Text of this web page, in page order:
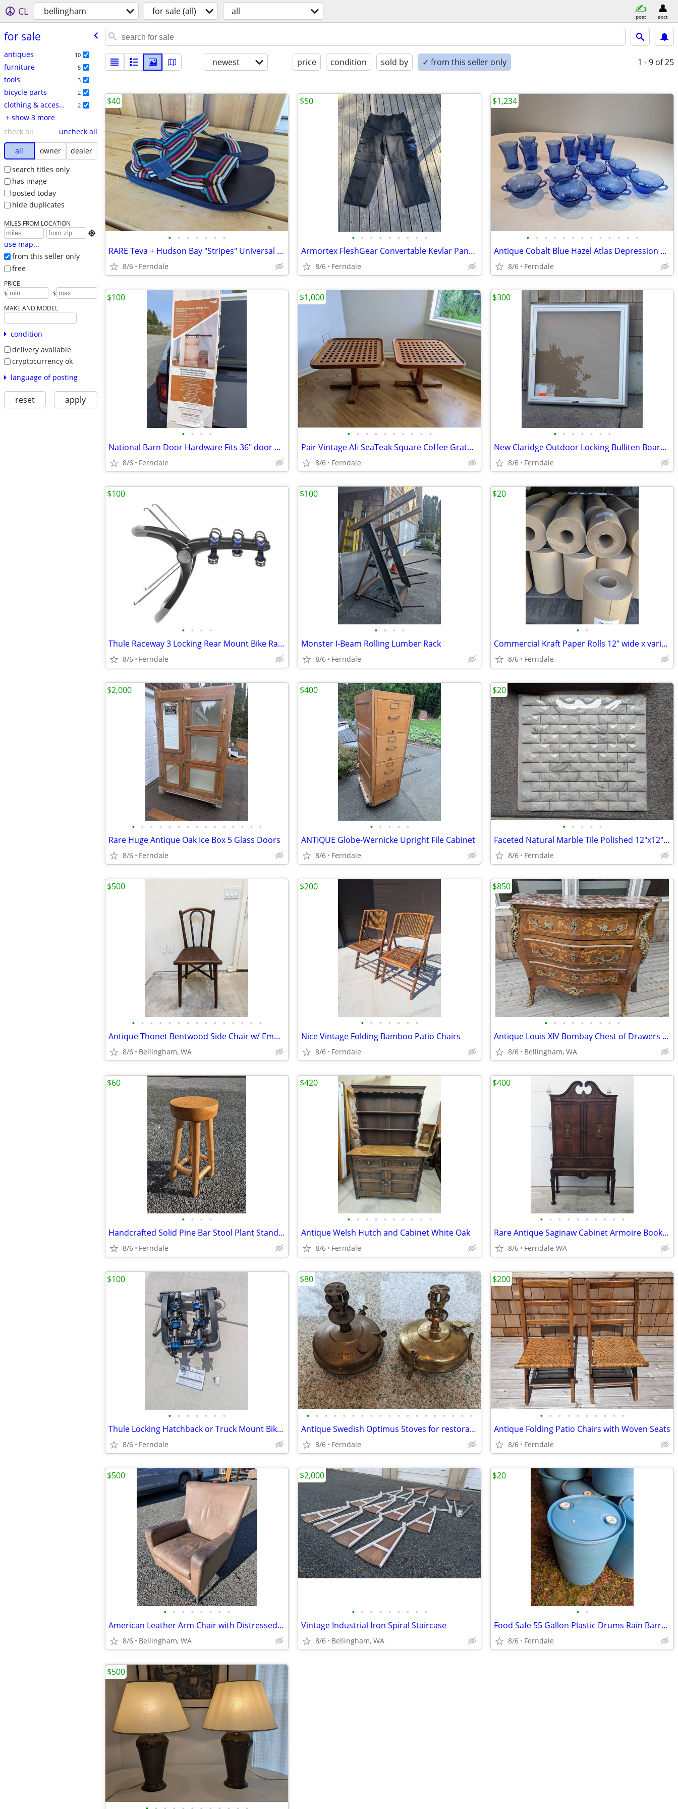
CL bellingham for sale (all) all post acct
for sale
antiques 10
furniture 5
tools 3
bicycle parts 2
clothing & accessories 2
+ show 3 more
check all
uncheck all
all
owner
dealer
search titles only
has image
posted today
hide duplicates
MILES FROM LOCATION

use map...
from this seller only
free
PRICE
$ -$
MAKE AND MODEL
condition
delivery available
cryptocurrency ok
language of posting
reset apply
newest price condition sold by ✓ from this seller only 1 - 9 of 25
• • • • • • •
RARE Teva + Hudson Bay "Stripes" Universal Leather Sandals M's 11
8/6 Ferndale
$40
• • • • • • • • •
Armortex FleshGear Convertable Kevlar Pants Motorcycle Arborist
8/6 Ferndale
$50
• • • • • • • • • • • • •
Antique Cobalt Blue Hazel Atlas Depression Glass
8/6 Ferndale
$1,234
• • • •
National Barn Door Hardware Fits 36" door Horseshoe Style Hinges and T
8/6 Ferndale
$100
• • • • • • • • • •
Pair Vintage Afi SeaTeak Square Coffee Grate Tables
8/6 Ferndale
$1,000
• • • • • • •
New Claridge Outdoor Locking Bulliten Board Aluminum Document Wall Cab
8/6 Ferndale
$300
• • • •
Thule Raceway 3 Locking Rear Mount Bike Rack $400
8/6 Ferndale
$100
• • • •
Monster I-Beam Rolling Lumber Rack
8/6 Ferndale
$100
• •
Commercial Kraft Paper Rolls 12" wide x various lengths, weights
8/6 Ferndale
$20
• • • • • • • • • • • • • • •
Rare Huge Antique Oak Ice Box 5 Glass Doors
8/6 Ferndale
$2,000
• • • • •
ANTIQUE Globe-Wernicke Upright File Cabinet
8/6 Ferndale
$400
• • • • •
Faceted Natural Marble Tile Polished 12"x12"(price per sheet)
8/6 Ferndale
$20
• • • • • • • • • • • • • • •
Antique Thonet Bentwood Side Chair w/ Embossed Seat
8/6 Bellingham, WA
$500
• • • • • • •
Nice Vintage Folding Bamboo Patio Chairs
8/6 Ferndale
$200
• • • • • • • • •
Antique Louis XIV Bombay Chest of Drawers with Ornate Marquetry + Marb
8/6 Bellingham, WA
$850
• • • •
Handcrafted Solid Pine Bar Stool Plant Stand One of Kind Art Piece
8/6 Ferndale
$60
• • • • • • • • • •
Antique Welsh Hutch and Cabinet White Oak
8/6 Ferndale
$420
• • • • • • • • • •
Rare Antique Saginaw Cabinet Armoire Bookcase Wardrobe
8/6 Ferndale WA
$400
• • • • • • •
Thule Locking Hatchback or Truck Mount Bike Rack
8/6 Ferndale
$100
• • • • • • • • • • • • • • • • • • •
Antique Swedish Optimus Stoves for restoration
8/6 Ferndale
$80
• • • • • • • • • •
Antique Folding Patio Chairs with Woven Seats
8/6 Ferndale
$200
• • • • • • • •
American Leather Arm Chair with Distressed Leather *Two Matching Chair
8/6 Bellingham, WA
$500
• • • • • • • • •
Vintage Industrial Iron Spiral Staircase
8/6 Bellingham, WA
$2,000
• •
Food Safe 55 Gallon Plastic Drums Rain Barrels
8/6 Ferndale
$20
$500